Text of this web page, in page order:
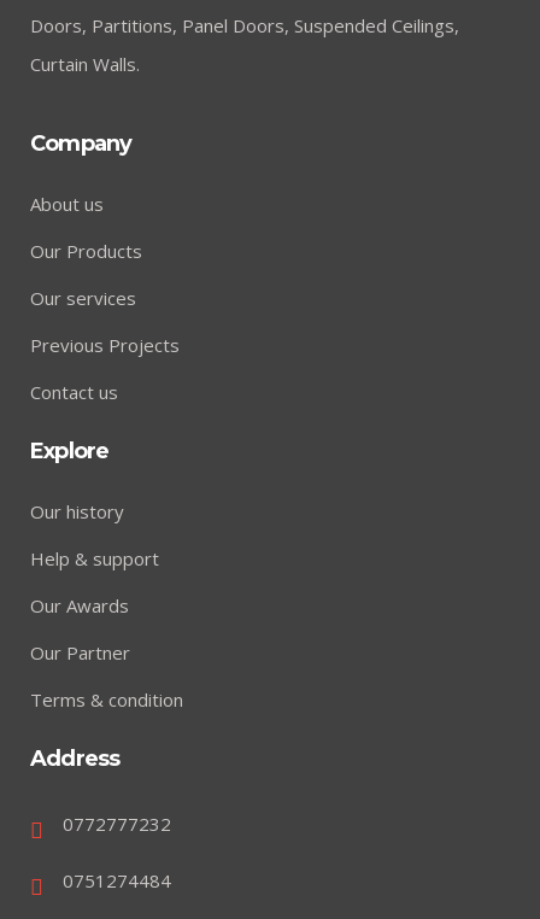
Doors, Partitions, Panel Doors, Suspended Ceilings,
Curtain Walls.
Company
About us
Our Products
Our services
Previous Projects
Contact us
Explore
Our history
Help & support
Our Awards
Our Partner
Terms & condition
Address
0772777232
0751274484